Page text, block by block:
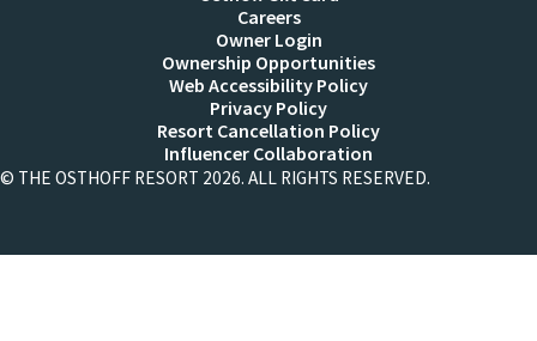
Careers
Owner Login
Ownership Opportunities
Web Accessibility Policy
Privacy Policy
Resort Cancellation Policy
Influencer Collaboration
© THE OSTHOFF RESORT 2026. ALL RIGHTS RESERVED.